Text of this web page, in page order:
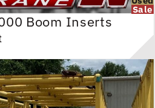
Sale
Boom Inserts